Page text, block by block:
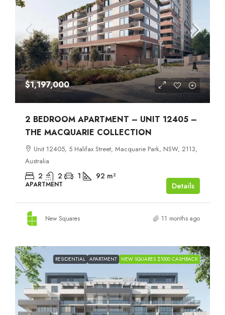
$1,197,000
2 BEDROOM APARTMENT – UNIT 12405 –
THE MACQUARIE COLLECTION
Unit 12405, 5 Halifax Street, Macquarie Park, NSW, 2113,
Australia
2 2 1 92 m²
APARTMENT Details
New Squares 11 months ago
RESIDENTIAL APARTMENT NEW SQUARES $1000 CASHBACK